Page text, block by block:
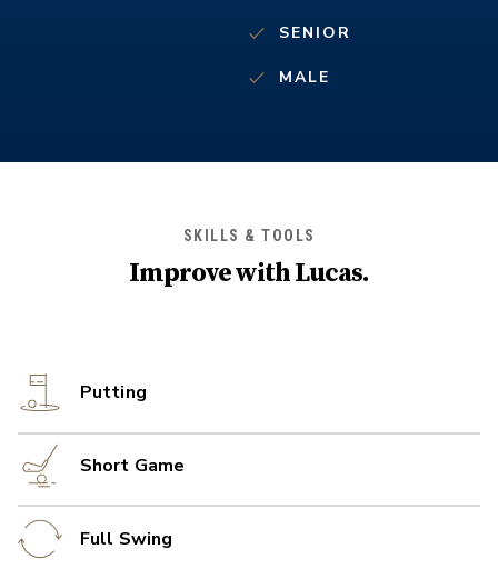
SENIOR
MALE
SKILLS & TOOLS
Improve withLucas.
Putting
Short Game
Full Swing